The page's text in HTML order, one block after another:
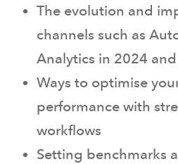
The evolution and
channels such as
Analytics in 2024
Ways to optimise
performance with
workflows
Setting benchmarks